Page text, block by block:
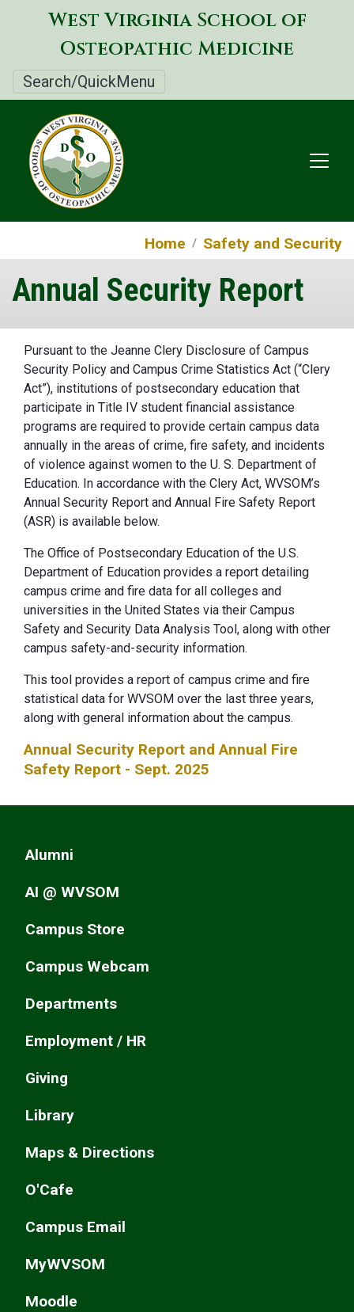
Skip
to
main
West Virginia School of
Osteopathic Medicine
Search/QuickMenu
Home Safety and Security
Annual Security Report
Pursuant to the Jeanne Clery Disclosure of Campus
Security Policy and Campus Crime Statistics Act (“Clery
Act”), institutions of postsecondary education that
participate in Title IV student financial assistance
programs are required to provide certain campus data
annually in the areas of crime, fire safety, and incidents
of violence against women to the U. S. Department of
Education. In accordance with the Clery Act, WVSOM’s
Annual Security Report and Annual Fire Safety Report
(ASR) is available below.
The Office of Postsecondary Education of the U.S.
Department of Education provides a report detailing
campus crime and fire data for all colleges and
universities in the United States via their Campus
Safety and Security Data Analysis Tool, along with other
campus safety-and-security information.
This tool provides a report of campus crime and fire
statistical data for WVSOM over the last three years,
along with general information about the campus.
Annual Security Report and Annual Fire
Safety Report - Sept. 2025
Alumni
AI @ WVSOM
Campus Store
Campus Webcam
Departments
Employment / HR
Giving
Library
Maps & Directions
O'Cafe
Campus Email
MyWVSOM
Moodle